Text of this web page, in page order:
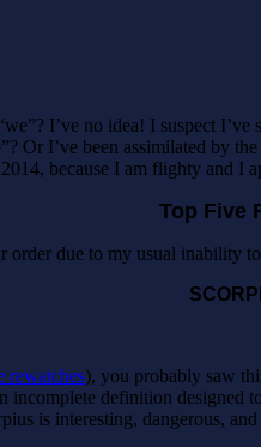
I’ve no idea! I suspect
Or I’ve been assimilated
because I am flighty and
Top Five
due to my usual
rewatches), you probably saw
incomplete definition
is interesting, dangerous,